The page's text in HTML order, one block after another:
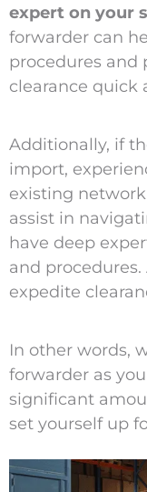
expert on your
forwarder can
procedures and
clearance quick
Additionally, if
import,
existing
assist in
have deep
and
expedite
In other words,
forwarder as
significant
set yourself up